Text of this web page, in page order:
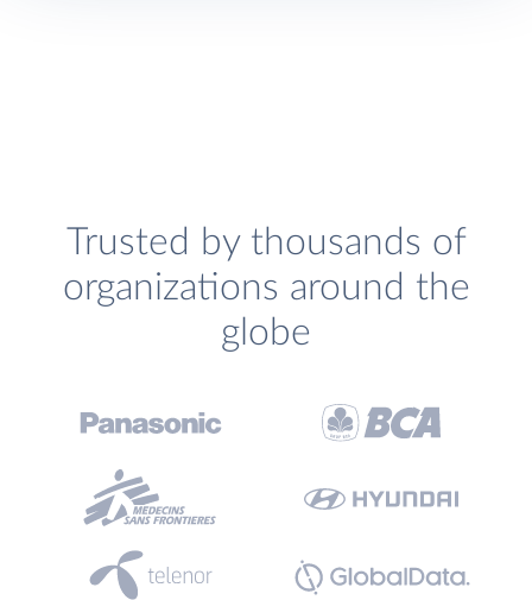
Trusted by thousands of
organizations around the
globe